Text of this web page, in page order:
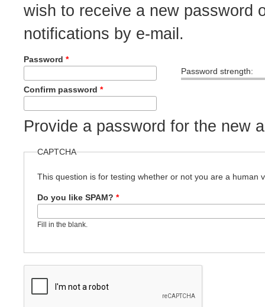
wish to receive a new password
notifications by e-mail.
Password strength:
Password *
Confirm password *
Provide a password for the new
CAPTCHA
This question is for testing whether or not you are a human
Do you like SPAM? *
Fill in the blank.